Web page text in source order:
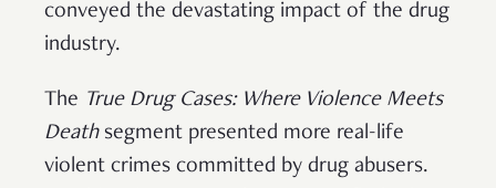
conveyed the devastating impact of the drug
industry.
The True Drug Cases: Where Violence Meets
Death segment presented more real-life
violent crimes committed by drug abusers.